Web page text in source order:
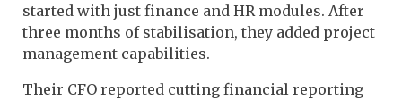
started with just finance and HR modules. After
three months of stabilisation, they added project
management capabilities.
Their CFO reported cutting financial reporting